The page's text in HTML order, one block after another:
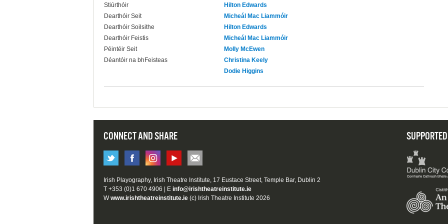
Stiúrthóir
Hilton Edwards
Dearthóir Seit
Micheál Mac Liammóir
Dearthóir Soilsithe
Hilton Edwards
Dearthóir Feistis
Micheál Mac Liammóir
Péintéir Seit
Molly McEwen
Déantóir na bhFeisteas
Christina Keely
Dodie Higgins
CONNECT AND SHARE
Irish Playography, Irish Theatre Institute, 17 Eustace Street, Temple Bar, Dublin 2
T +353 (0)1 670 4906 | E info@irishtheatreinstitute.ie
Wwww.irishtheatreinstitute.ie (c) Irish Theatre Institute 2026